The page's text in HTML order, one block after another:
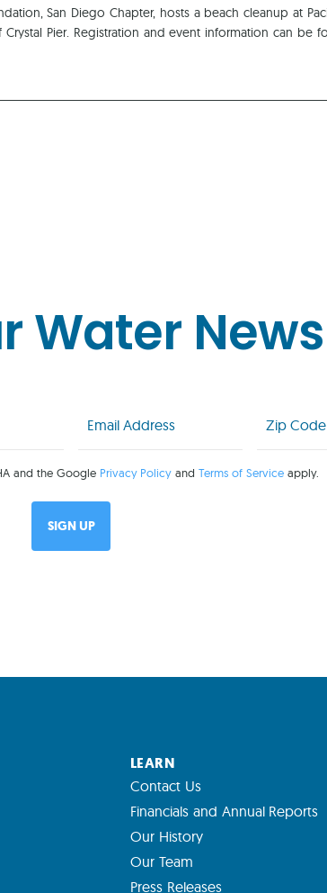
San Diego Chapter, hosts a beach cleanup at
Pier. Registration and event information can be
Water News
(Required) Code
(Required)
and the Google Privacy PolicyandTerms of Service apply.
LEARN
Contact Us
Financials and Annual Reports
Our History
Our Team
Press Releases